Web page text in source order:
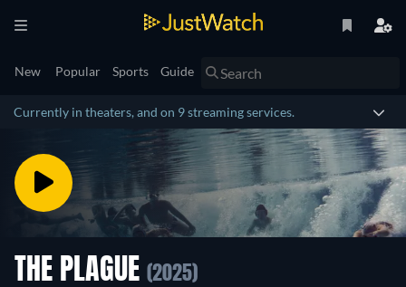
New Popular Sports Guide
Currently in theaters, and on 9 streaming services.
THE PLAGUE (2025)